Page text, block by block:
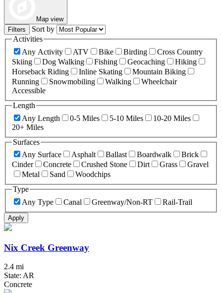
Map view
Filters
Sort by
Activities
Any Activity
ATV Bike Birding
Cross Country
Skiing
Dog Walking Fishing Geocaching
Hiking
Horseback Riding
Inline Skating
Mountain Biking
Running
Snowmobiling Walking
Wheelchair
Accessible
Length
Any Length
0-5 Miles 5-10 Miles
10-20 Miles
20+ Miles
Surfaces
Any Surface
Asphalt Ballast Boardwalk
Brick
Cinder
Concrete Crushed Stone Dirt Grass
Gravel
Metal
Sand
Woodchips
Type
Any Type
Canal Greenway/Non-RT Rail-Trail
Apply
Nix Creek Greenway
2.4 mi
State: AR
Concrete